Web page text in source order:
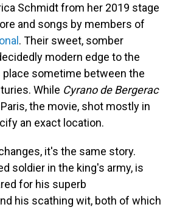
Schmidt from her 2019 stage
and songs by members of
. Their sweet, somber
modern edge to the
place sometime between the
While Cyrano de Bergerac
the movie, shot mostly in
an exact location.
it's the same story.
soldier in the king's army, is
for his superb
his scathing wit, both of which